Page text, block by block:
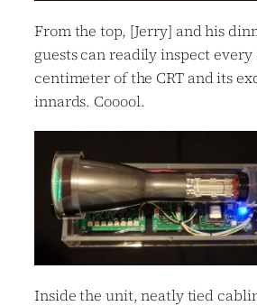
From the top, [Jerry] and his
guests can readily inspect every
centimeter of the CRT and its
innards. Cooool.
Inside the unit, neatly tied